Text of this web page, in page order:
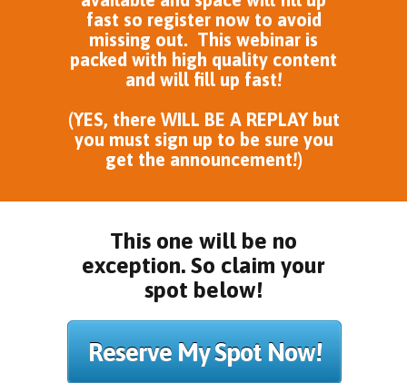
fast so register now to avoid
missing out. This webinar is
packed with high quality content
and will fill up fast!
(YES, there WILL BE A REPLAY but
you must sign up to be sure you
get the announcement!)
This one will be no
exception. So claim your
spot below!
Reserve My Spot Now!